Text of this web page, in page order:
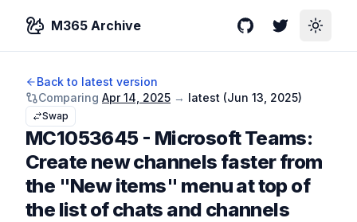
M365 Archive GitHubTwitterToggle
Back to latest version
Comparing Apr 14, 2025 → latest (Jun 13, 2025)
Swap
MC1053645- Microsoft Teams:
Create new channels faster from
the "New items" menu at top of
the list of chats and channels